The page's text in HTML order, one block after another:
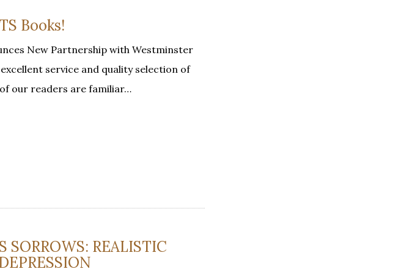
Books!
New Partnership with Westminster
service and quality selection of
our readers are familiar…
REALISTIC